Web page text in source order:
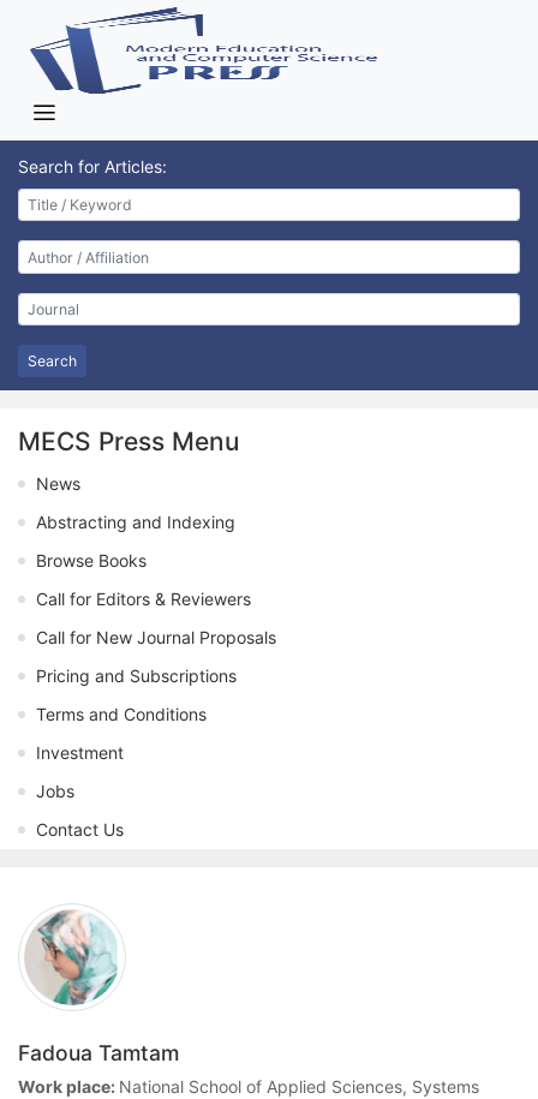
Search for Articles:
Search
MECS Press Menu
News
Abstracting and Indexing
Browse Books
Call for Editors & Reviewers
Call for New Journal Proposals
Pricing and Subscriptions
Terms and Conditions
Investment
Jobs
Contact Us
Fadoua Tamtam
Work place: National School of Applied Sciences, Systems